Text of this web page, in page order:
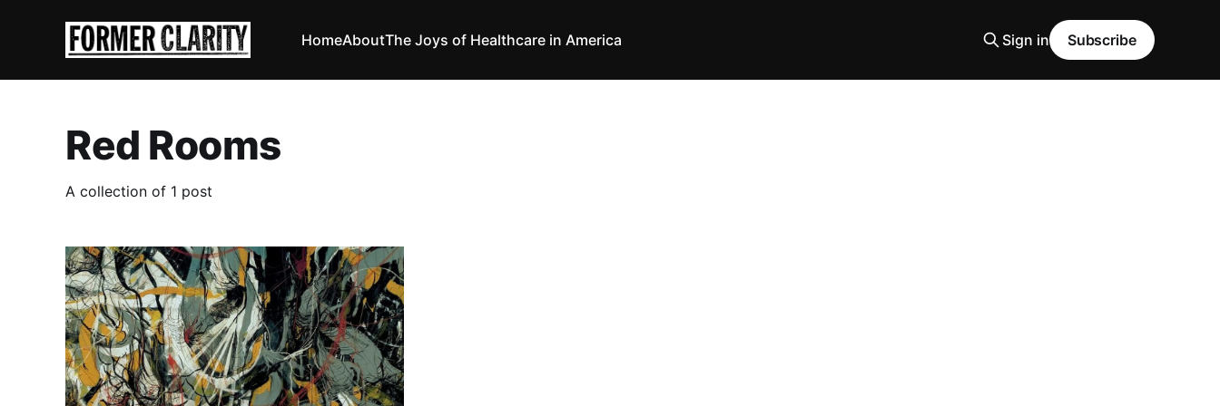
HomeAboutThe Joys of Healthcare in America Sign in Subscribe
Red Rooms
A collection of 1 post